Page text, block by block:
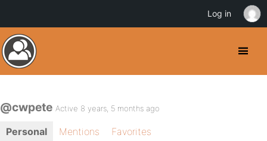
@cwpete Active 8 years, 5 months ago
Personal Mentions
Favorites
Log in